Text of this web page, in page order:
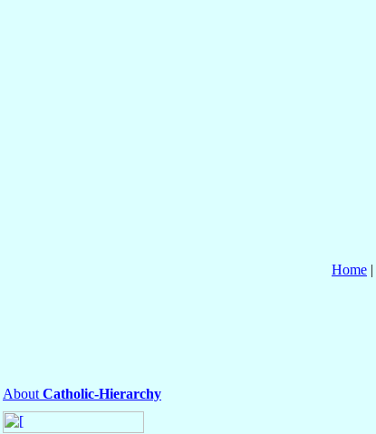
Home |
About Catholic-Hierarchy